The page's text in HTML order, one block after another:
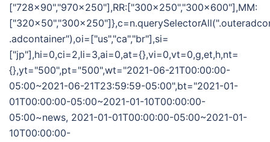
["728x90","970x250"],RR:["300x250","300x600"],MM:
.adcontainer"),oi=["us","ca","br"],si=
["jp"],hi=0,ci=2,li=3,ai=0,at={},vi=0,vt=0,g,et,h,nt=
{},yt="500",pt="500",wt="2021-06-21T00:00:00-
05:00~2021-06-21T23:59:59-05:00",bt="2021-01-
01T00:00:00-05:00~2021-01-10T00:00:00-
05:00~news, 2021-01-01T00:00:00-05:00~2021-01-
10T00:00:00-